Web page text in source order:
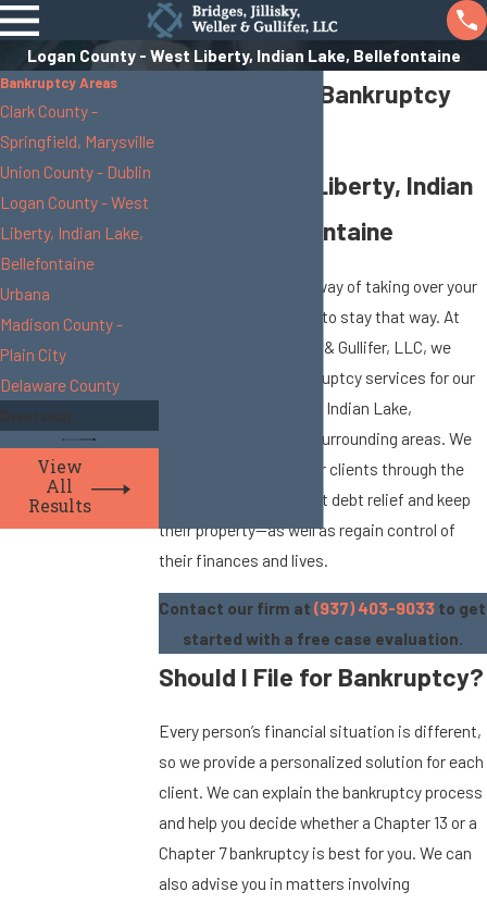
Logan County - West Liberty, Indian Lake, Bellefontaine
Logan County Bankruptcy
Serving West Liberty, Indian
Lake & Bellefontaine
Debt problems have a way of taking over your
life, but it doesn’t have to stay that way. At
Bridges, Jillisky, Weller & Gullifer, LLC, we
provide effective bankruptcy services for our
clients in West Liberty, Indian Lake,
Bellefontaine and the surrounding areas. We
represent and guide our clients through the
process so they can get debt relief and keep
their property—as well as regain control of
their finances and lives.
Contact our firm at(937) 403-9033 to get
started with a free case evaluation.
Should I File for Bankruptcy?
Every person’s financial situation is different,
so we provide a personalized solution for each
client. We can explain the bankruptcy process
and help you decide whether a Chapter 13 or a
Chapter 7 bankruptcy is best for you. We can
also advise you in matters involving
Bankruptcy Areas
Clark County -
Springfield, Marysville
Union County - Dublin
Logan County - West
Liberty, Indian Lake,
Bellefontaine
Urbana
Madison County -
Plain City
Delaware County
View
All
Results